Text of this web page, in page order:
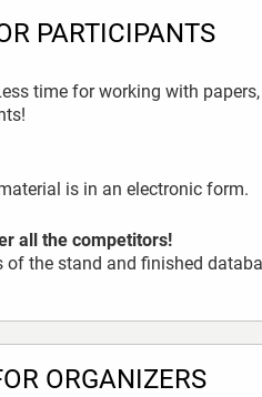
PARTICIPANTS
time for working with
is in an electronic form.
all the competitors!
of the stand and finished
ORGANIZERS